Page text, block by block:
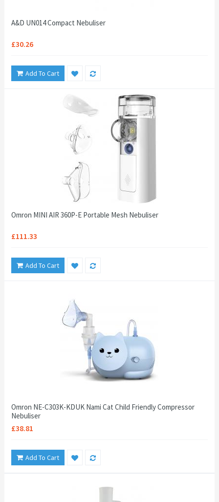
A&D UN014 Compact Nebuliser
£30.26
Add To Cart
Omron MINI AIR 360P-E Portable Mesh Nebuliser
£111.33
Add To Cart
Omron NE-C303K-KDUK Nami Cat Child Friendly Compressor
Nebuliser
£38.81
Add To Cart